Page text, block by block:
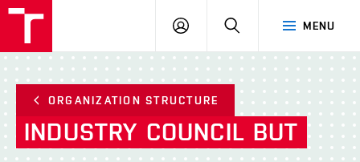
MENU
LOG
SEARCH
ORGANIZATION STRUCTURE
INDUSTRY COUNCIL BUT